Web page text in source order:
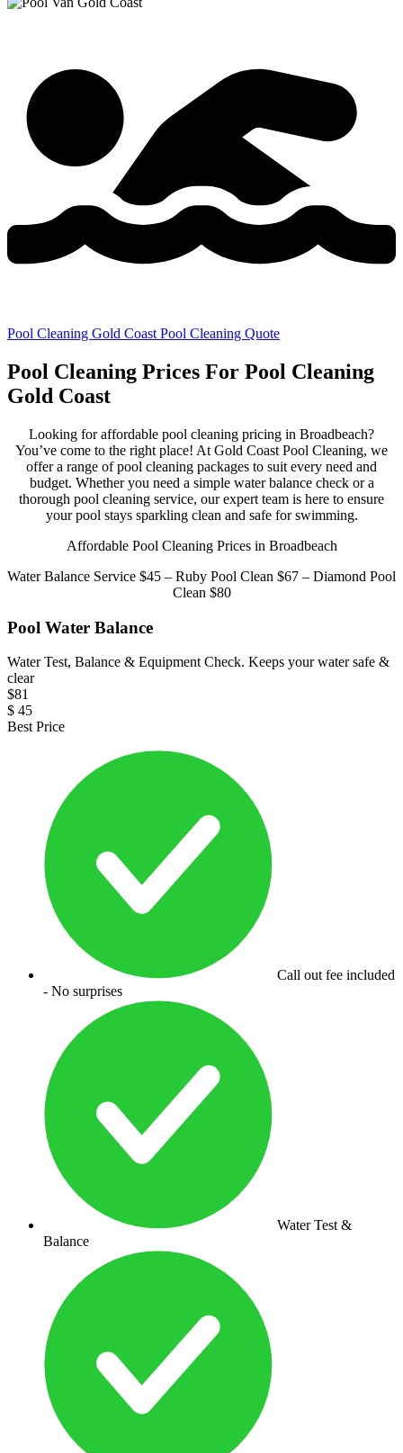
Pool Cleaning Gold Coast Pool Cleaning Quote
Pool Cleaning Prices For Pool Cleaning
Gold Coast
Looking for affordable pool cleaning pricing in Broadbeach?
You’ve come to the right place! At Gold Coast Pool Cleaning, we
offer a range of pool cleaning packages to suit every need and
budget. Whether you need a simple water balance check or a
thorough pool cleaning service, our expert team is here to ensure
your pool stays sparkling clean and safe for swimming.
Affordable Pool Cleaning Prices in Broadbeach
Water Balance Service $45 – Ruby Pool Clean $67 – Diamond Pool
Clean $80
Pool Water Balance
Water Test, Balance & Equipment Check. Keeps your water safe &
clear
$81
$ 45
Best Price
Call out fee included
- No surprises
Water Test &
Balance